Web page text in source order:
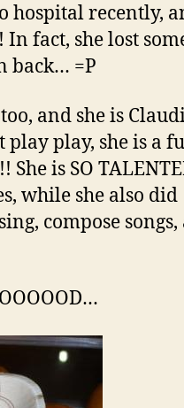
hospital recently,
In fact, she lost
back… =P
and she is
play, she is a
is SO
while she also did
compose